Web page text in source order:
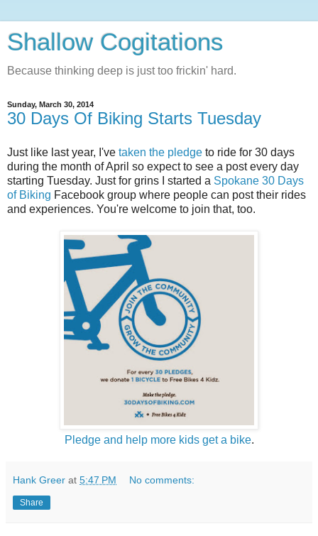
Shallow Cogitations
Because thinking deep is just too frickin' hard.
Sunday, March 30, 2014
30 Days Of Biking Starts Tuesday
Just like last year, I've taken the pledge to ride for 30 days
during the month of April so expect to see a post every day
starting Tuesday. Just for grins I started a Spokane 30 Days
of Biking Facebook group where people can post their rides
and experiences. You're welcome to join that, too.
Pledge and help more kids get a bike.
Hank Greer at 5:47 PM No comments:
Share